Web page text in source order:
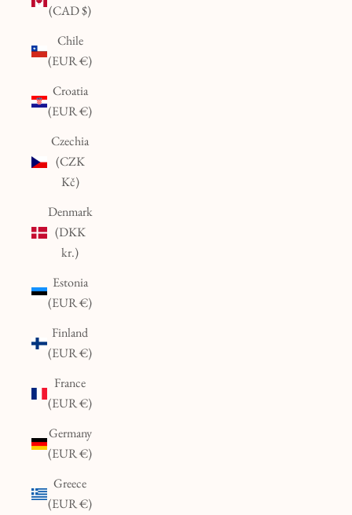
(CAD $)
Chile
(EUR €)
Croatia
(EUR €)
Czechia
(CZK
Kč)
Denmark
(DKK
kr.)
Estonia
(EUR €)
Finland
(EUR €)
France
(EUR €)
Germany
(EUR €)
Greece
(EUR €)